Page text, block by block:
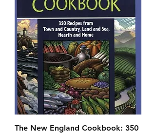
The New England Cookbook: 350